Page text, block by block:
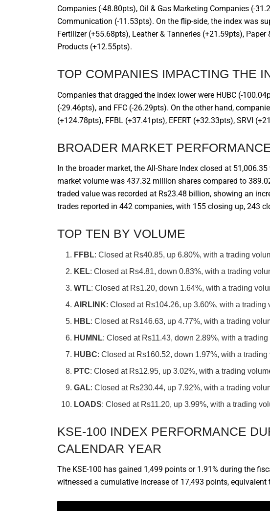
Companies (-48.80pts), Oil & Gas Marketing Companies (-
Communication (-11.53pts). On the flip-side, the index was
Fertilizer (+55.68pts), Leather & Tanneries (+21.59pts),
Products (+12.55pts).
TOP COMPANIES IMPACTING THE
Companies that dragged the index lower were HUBC (-
(-29.46pts), and FFC (-26.29pts). On the other hand,
(+124.78pts), FFBL (+37.41pts), EFERT (+32.33pts), SRVI
BROADER MARKET
In the broader market, the All-Share Index closed at
market volume was 437.32 million shares compared to
traded value was recorded at Rs23.48 billion, showing an
trades reported in 442 companies, with 155 closing up, 243
TOP TEN BY VOLUME
FFBL: Closed at Rs40.85, up 6.80%, with a trading
KEL: Closed at Rs4.81, down 0.83%, with a trading
WTL: Closed at Rs1.20, down 1.64%, with a trading
AIRLINK: Closed at Rs104.26, up 3.60%, with a trading
HBL: Closed at Rs146.63, up 4.77%, with a trading
HUMNL: Closed at Rs11.43, down 2.89%, with a
HUBC: Closed at Rs160.52, down 1.97%, with a
PTC: Closed at Rs12.95, up 3.02%, with a trading
GAL: Closed at Rs230.44, up 7.92%, with a trading
LOADS: Closed at Rs11.20, up 3.99%, with a trading
KSE-100 INDEX PERFORMANCE
CALENDAR YEAR
The KSE-100 has gained 1,499 points or 1.91% during the
witnessed a cumulative increase of 17,493 points, equivalent